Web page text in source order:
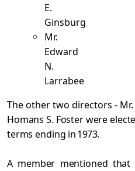
E.
Ginsburg
Mr.
Edward
N.
Larrabee
The other two directors - Mr.
Homans S. Foster were
terms ending in 1973.
A member mentioned